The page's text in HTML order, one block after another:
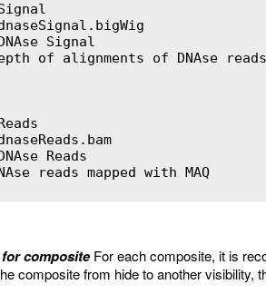
compositeFor each composite, it is
composite from hide to another visibility,